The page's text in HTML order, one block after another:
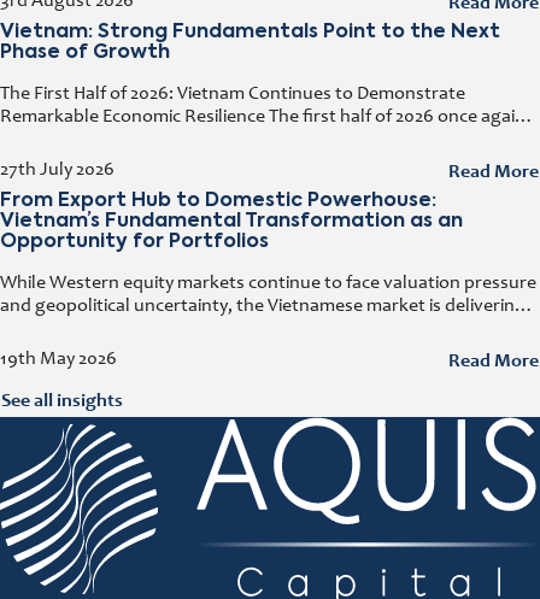
Vietnam: Strong Fundamentals Point to the Next
Phase of Growth
27th July 2026
The First Half of 2026: Vietnam Continues to Demonstrate
Remarkable Economic Resilience The first half of 2026 once again
become. Despite geopolitical tensions
Read More
From Export Hub to Domestic Powerhouse:
Vietnam’s Fundamental Transformation as an
Opportunity for Portfolios
19th May 2026
While Western equity markets continue to face valuation pressure
and geopolitical uncertainty, the Vietnamese market is delivering
the e-fundresearch.com Equity Outlook
Read More
See all insights